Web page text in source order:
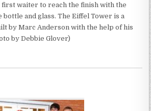
waiter to reach the finish with the
and glass. The Eiffel Tower is a
by Marc Anderson with the help of his
by Debbie Glover)